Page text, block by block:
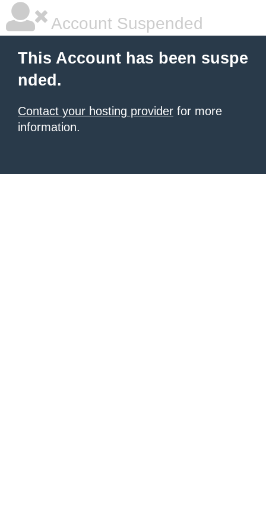
Account Suspended
This Account has been suspe
nded.
Contact your hosting provider for more
information.